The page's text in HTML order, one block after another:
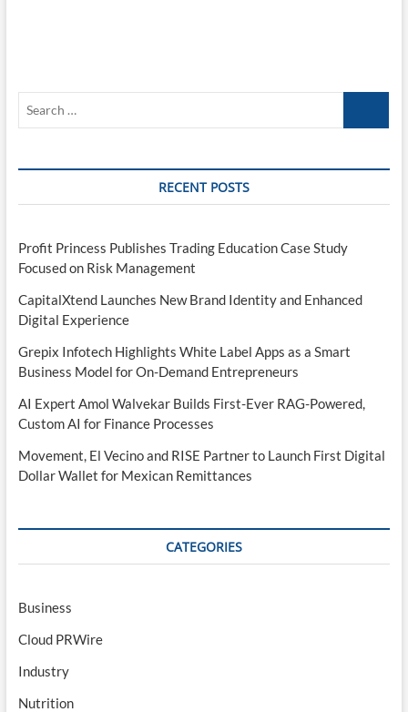
RECENT POSTS
Profit Princess Publishes Trading Education Case Study
Focused on Risk Management
CapitalXtend Launches New Brand Identity and Enhanced
Digital Experience
Grepix Infotech Highlights White Label Apps as a Smart
Business Model for On-Demand Entrepreneurs
AI Expert Amol Walvekar Builds First-Ever RAG-Powered,
Custom AI for Finance Processes
Movement, El Vecino and RISE Partner to Launch First Digital
Dollar Wallet for Mexican Remittances
CATEGORIES
Business
Cloud PRWire
Industry
Nutrition